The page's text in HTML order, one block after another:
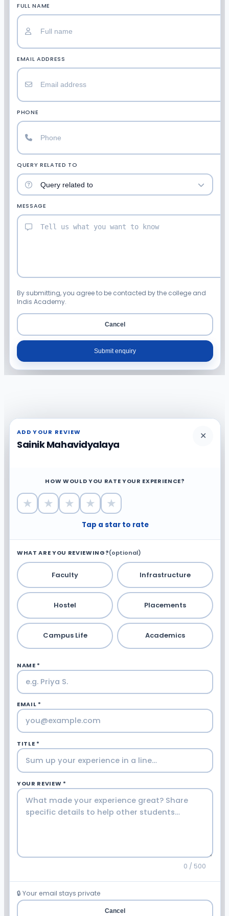
FULL NAME
EMAIL ADDRESS
PHONE
QUERY RELATED TO
MESSAGE
By submitting, you agree to be contacted by the college and
Indis Academy.
Cancel
Submit enquiry
ADD YOUR REVIEW
Sainik Mahavidyalaya
✕
HOW WOULD YOU RATE YOUR EXPERIENCE?
★ ★ ★ ★ ★
Tap a star to rate
WHAT ARE YOU REVIEWING?(optional)
Faculty Infrastructure
Hostel Placements
Campus Life Academics
NAME *
EMAIL *
TITLE *
YOUR REVIEW *
0 / 500
🔒 Your email stays private
Cancel